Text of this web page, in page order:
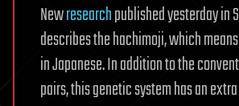
Newresearchpublished yesterday in
describes the hachimoji, which
in Japanese. In addition to the
pairs, this genetic system has an